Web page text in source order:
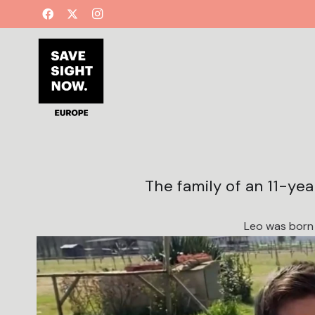
The family of an 11-
Leo was